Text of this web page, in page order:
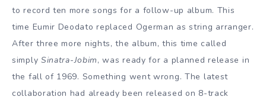
to record ten more songs for a follow-up album. This
time Eumir Deodato replaced Ogerman as string arranger.
After three more nights, the album, this time called
simply Sinatra-Jobim, was ready for a planned release in
the fall of 1969. Something went wrong. The latest
collaboration had already been released on 8-track